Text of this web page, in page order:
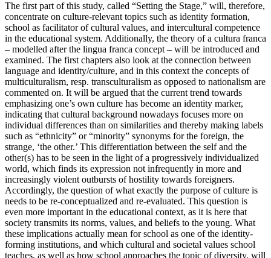
The first part of this study, called “Setting the Stage,” will, therefore,
concentrate on culture-relevant topics such as identity formation,
school as facilitator of cultural values, and intercultural competence
in the educational system. Additionally, the theory of a cultura franca
– modelled after the lingua franca concept – will be introduced and
examined. The first chapters also look at the connection between
language and identity/culture, and in this context the concepts of
multiculturalism, resp. transculturalism as opposed to nationalism are
commented on. It will be argued that the current trend towards
emphasizing one’s own culture has become an identity marker,
indicating that cultural background nowadays focuses more on
individual differences than on similarities and thereby making labels
such as “ethnicity” or “minority” synonyms for the foreign, the
strange, ‘the other.’ This differentiation between the self and the
other(s) has to be seen in the light of a progressively individualized
world, which finds its expression not infrequently in more and
increasingly violent outbursts of hostility towards foreigners.
Accordingly, the question of what exactly the purpose of culture is
needs to be re-conceptualized and re-evaluated. This question is
even more important in the educational context, as it is here that
society transmits its norms, values, and beliefs to the young. What
these implications actually mean for school as one of the identity-
forming institutions, and which cultural and societal values school
teaches, as well as how school approaches the topic of diversity, will